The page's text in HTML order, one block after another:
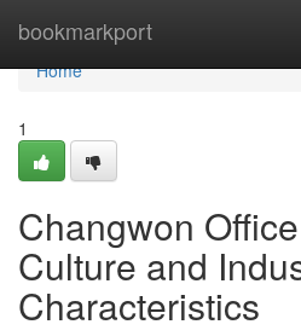
bookmarkport
Home
Home
1
Changwon
Culture and
Characteristics